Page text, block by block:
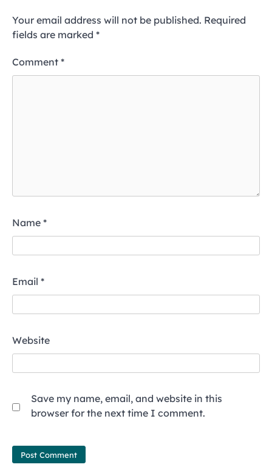
Your email address will not be published. Required
fields are marked *
Comment *
Name *
Email *
Website
Save my name, email, and website in this
browser for the next time I comment.